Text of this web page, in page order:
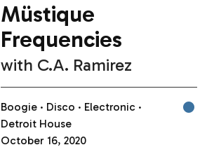
Müstique
Frequencies
with C.A. Ramirez
Boogie Disco
Electronic
Detroit House
October 16, 2020